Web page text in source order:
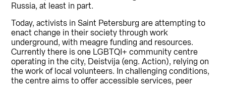
Russia, at least in part.
Today, activists in Saint Petersburg are attempting to
enact change in their society through work
underground, with meagre funding and resources.
Currently there is one LGBTQI+ community centre
operating in the city, Deistvija (eng. Action), relying on
the work of local volunteers. In challenging conditions,
the centre aims to offer accessible services, peer